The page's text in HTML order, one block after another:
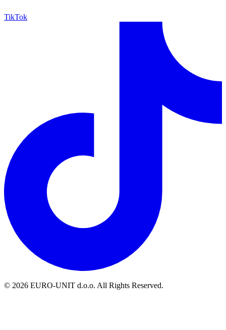
TikTok
© 2026 EURO-UNIT d.o.o. All Rights Reserved.